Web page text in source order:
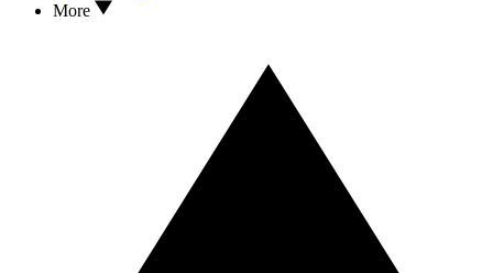
More